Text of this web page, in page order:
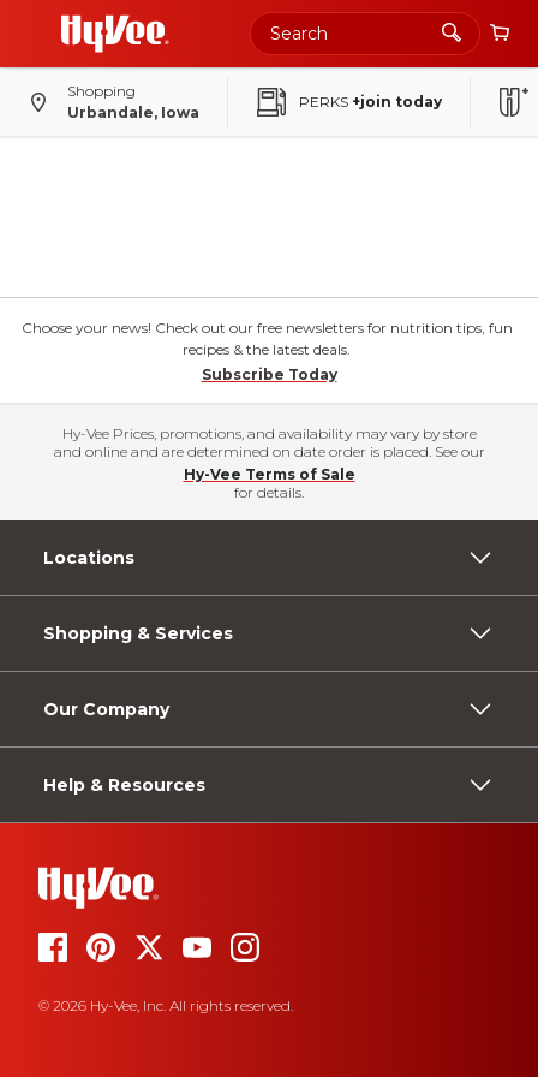
Shopping
Urbandale, Iowa
PERKS +join today
Choose your news! Check out our free newsletters for nutrition tips, fun
recipes & the latest deals.
Subscribe Today
Hy-Vee Prices, promotions, and availability may vary by store
and online and are determined on date order is placed. See our
Hy-Vee Terms of Sale
for details.
Locations
Shopping & Services
Our Company
Help & Resources
© 2026 Hy-Vee, Inc. All rights reserved.